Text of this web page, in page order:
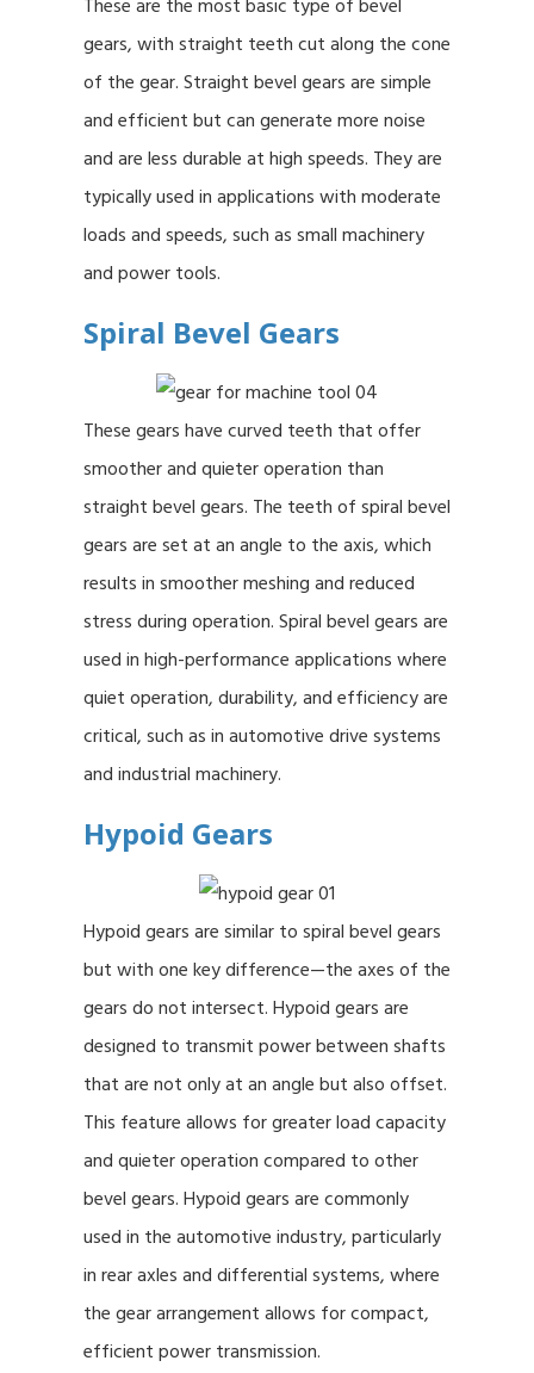
These are the most basic type of bevel
gears, with straight teeth cut along the cone
of the gear. Straight bevel gears are simple
and efficient but can generate more noise
and are less durable at high speeds. They are
typically used in applications with moderate
loads and speeds, such as small machinery
and power tools.
Spiral Bevel Gears
These gears have curved teeth that offer
smoother and quieter operation than
straight bevel gears. The teeth of spiral bevel
gears are set at an angle to the axis, which
results in smoother meshing and reduced
stress during operation. Spiral bevel gears are
used in high-performance applications where
quiet operation, durability, and efficiency are
critical, such as in automotive drive systems
and industrial machinery.
Hypoid Gears
Hypoid gears are similar to spiral bevel gears
but with one key difference—the axes of the
gears do not intersect. Hypoid gears are
designed to transmit power between shafts
that are not only at an angle but also offset.
This feature allows for greater load capacity
and quieter operation compared to other
bevel gears. Hypoid gears are commonly
used in the automotive industry, particularly
in rear axles and differential systems, where
the gear arrangement allows for compact,
efficient power transmission.